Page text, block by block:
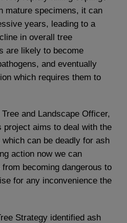
mature specimens, it can
years, leading to a
in overall tree
are likely to become
and eventually
which requires them to
and Landscape Officer,
project aims to deal with the
can be deadly for ash
action now we can
becoming dangerous to
for any inconvenience the
Strategy identified ash